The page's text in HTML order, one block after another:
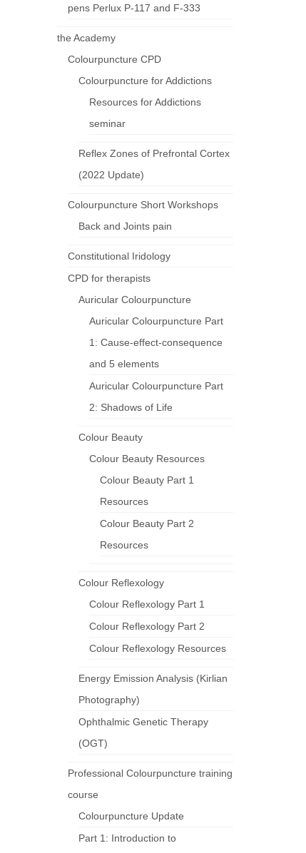
pens Perlux P-117 and F-333
the Academy
Colourpuncture CPD
Colourpuncture for Addictions
Resources for Addictions
seminar
Reflex Zones of Prefrontal Cortex
(2022 Update)
Colourpuncture Short Workshops
Back and Joints pain
Constitutional Iridology
CPD for therapists
Auricular Colourpuncture
Auricular Colourpuncture Part
1: Cause-effect-consequence
and 5 elements
Auricular Colourpuncture Part
2: Shadows of Life
Colour Beauty
Colour Beauty Resources
Colour Beauty Part 1
Resources
Colour Beauty Part 2
Resources
Colour Reflexology
Colour Reflexology Part 1
Colour Reflexology Part 2
Colour Reflexology Resources
Energy Emission Analysis (Kirlian
Photography)
Ophthalmic Genetic Therapy
(OGT)
Professional Colourpuncture training
course
Colourpuncture Update
Part 1: Introduction to